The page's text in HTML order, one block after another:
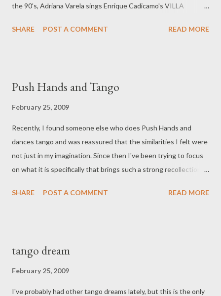
the 90's, Adriana Varela sings Enrique Cadicamo's VILLA
http://www.youtube.com/watch?v=31eO3mbz4Ik
SHARE POST A COMMENT READ MORE
Push Hands and Tango
February 25, 2009
Recently, I found someone else who does Push Hands and
dances tango and was reassured that the similarities I felt were
not just in my imagination. Since then I've been trying to focus
on what it is specifically that brings such a strong recollection of
you're in that moment (I only catch glimpses of it right now.
Like light, a wave and a particle at the same time.
SHARE POST A COMMENT READ MORE
tango dream
February 25, 2009
I've probably had other tango dreams lately, but this is the only